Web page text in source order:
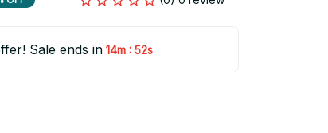
Sale ends in 14m : 51s